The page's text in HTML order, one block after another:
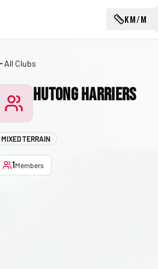
KM/M
All Clubs
Hutong Harriers
MIXED TERRAIN
1Members